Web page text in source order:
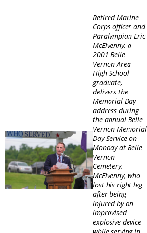
Retired Marine
Corps officer and
Paralympian Eric
McElvenny, a
2001 Belle
Vernon Area
High School
graduate,
delivers the
Memorial Day
address during
the annual Belle
Vernon Memorial
Day Service on
Monday at Belle
Vernon
Cemetery.
McElvenny, who
lost his right leg
after being
injured by an
improvised
explosive device